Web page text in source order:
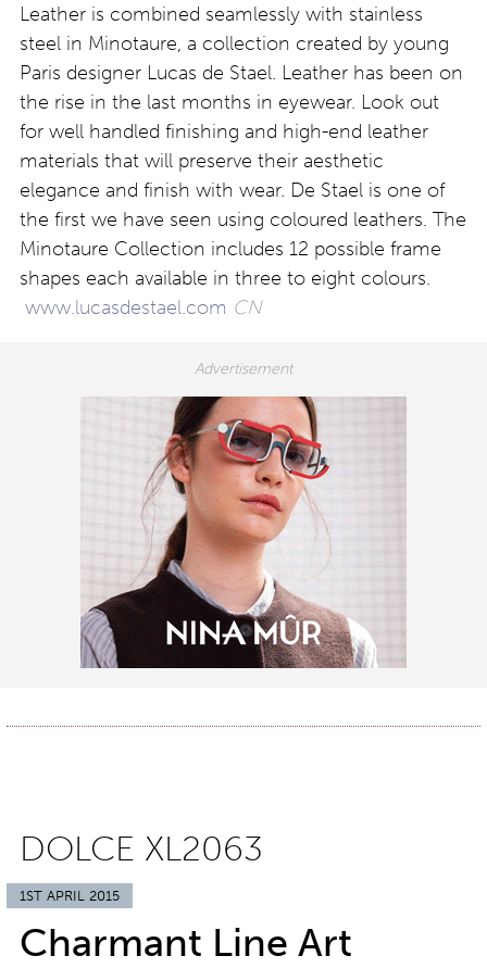
Leather is combined seamlessly with stainless
steel in Minotaure, a collection created by young
Paris designer Lucas de Stael. Leather has been on
the rise in the last months in eyewear. Look out
for well handled finishing and high-end leather
materials that will preserve their aesthetic
elegance and finish with wear. De Stael is one of
the first we have seen using coloured leathers. The
Minotaure Collection includes 12 possible frame
shapes each available in three to eight colours.
www.lucasdestael.com CN
DOLCE XL2063
1ST APRIL 2015
Charmant Line Art